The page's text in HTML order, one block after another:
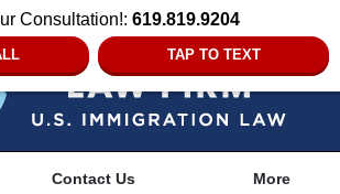
Consultation!: 619.819.9204
TAP TO TEXT
Contact Us More